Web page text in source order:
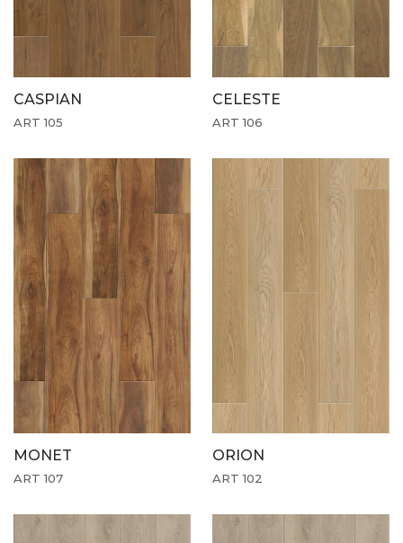
CASPIAN
ART 105
CELESTE
ART 106
MONET
ART 107
ORION
ART 102